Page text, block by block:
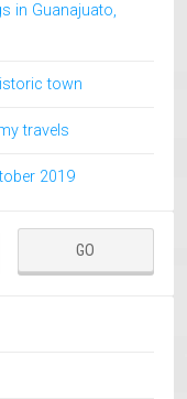
in Guanajuato,
town
travels
2019